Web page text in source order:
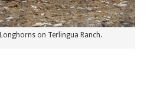
Longhorns on Terlingua Ranch.